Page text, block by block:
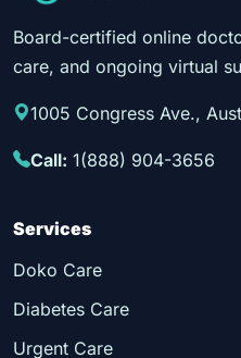
Board-certified online
care, and ongoing virtual
1005 Congress Ave.,
Call: 1(888) 904-3656
Services
Doko Care
Diabetes Care
Urgent Care